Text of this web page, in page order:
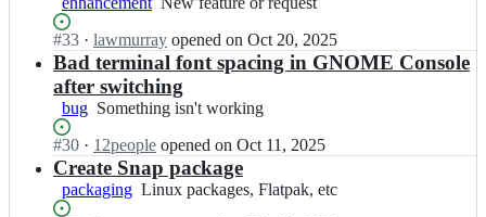
w
l
l;
d
i
n
g
w
a
l;
r
y/
m
e
n
i
n
g
w
m
u
r
r
a
m
e
n
or
request
Status:
Open.
#33 I
n
a
w
m
u
r
r
· lawmurray opened on Oct 20, 2025
Bad terminal font spacing in GNOME Console
after switching
bug Something
working
Something isn't working
Status:
Open.
#30 I
n
l
a
· 12people opened on Oct 11, 2025
Create Snap package
packaging Linux
Linux packages, Flatpak, etc